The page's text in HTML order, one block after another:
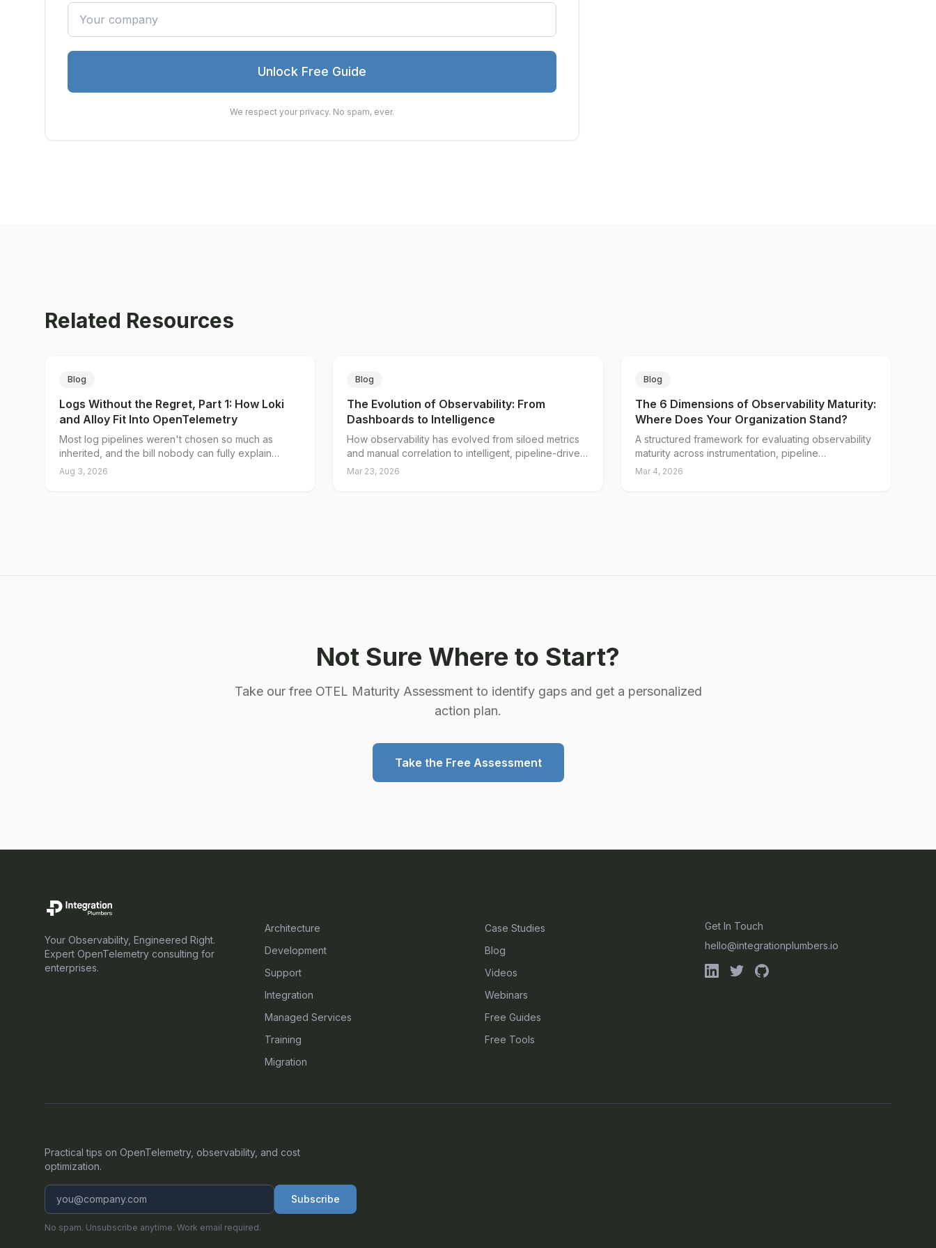
Unlock Free Guide
We respect your privacy. No spam, ever.
Related Resources
Blog
Logs Without the Regret, Part 1: How Loki
and Alloy Fit Into OpenTelemetry
Most log pipelines weren't chosen so much as
inherited, and the bill nobody can fully explain
traces back to a single decision: what you put in the
Aug 3, 2026
Blog
The Evolution of Observability: From
Dashboards to Intelligence
How observability has evolved from siloed metrics
and manual correlation to intelligent, pipeline-driven
operations, and why observability in the AI era
Mar 23, 2026
Blog
The 6 Dimensions of Observability Maturity:
Where Does Your Organization Stand?
A structured framework for evaluating observability
maturity across instrumentation, pipeline
architecture, cost management, vendor
Mar 4, 2026
Not Sure Where to Start?
Take our free OTEL Maturity Assessment to identify gaps and get a personalized
action plan.
Take the Free Assessment
Your Observability, Engineered Right.
Expert OpenTelemetry consulting for
enterprises.
Architecture
Development
Support
Integration
Managed Services
Training
Migration
Case Studies
Blog
Videos
Webinars
Free Guides
Free Tools
Get In Touch
hello@integrationplumbers.io
Practical tips on OpenTelemetry, observability, and cost
optimization.
Subscribe
No spam. Unsubscribe anytime. Work email required.